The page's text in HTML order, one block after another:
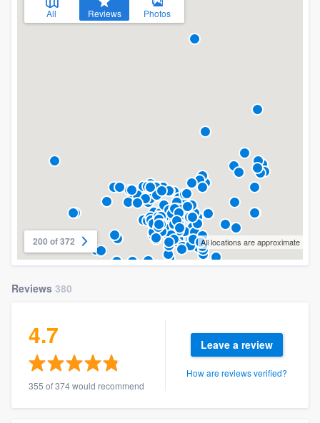
All Reviews Photos
200 of 372 All locations are approximate
Reviews 380
4.7
355 of 374 would recommend
Leave a review
How are reviews verified?